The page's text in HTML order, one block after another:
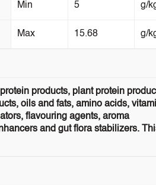
Min 5 g/
Max 15.68 g/
products, plant protein
oils and fats, amino acids,
flavouring agents, aroma
and gut flora stabilizers.